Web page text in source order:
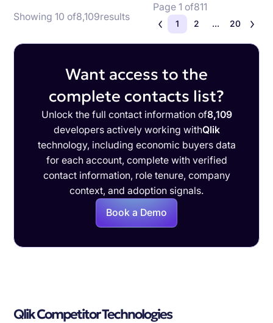
Showing 10 of8,109results
Page 1 of811
1 2 ... 20
Want access to the
complete contacts list?
Unlock the full contact information of8,109
developers actively working withQlik
technology, including economic buyers data
for each account, complete with verified
contact information, role tenure, company
context, and adoption signals.
Book a Demo
Qlik Competitor Technologies